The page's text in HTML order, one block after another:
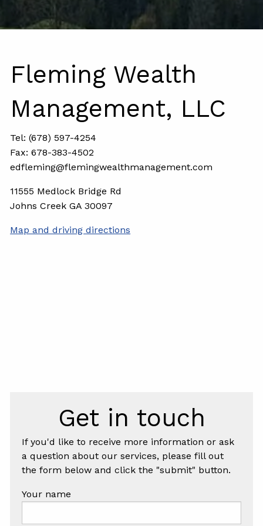
Fleming Wealth
Management, LLC
Tel: (678) 597-4254
Fax: 678-383-4502
edfleming@flemingwealthmanagement.com
11555 Medlock Bridge Rd
Johns Creek GA 30097
Map and driving directions
Get in touch
If you'd like to receive more information or ask
a question about our services, please fill out
the form below and click the "submit" button.
Your name